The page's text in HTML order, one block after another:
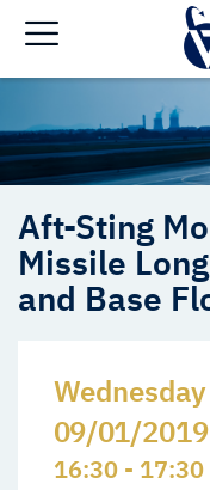
Missile Longitudinal
Aft-Sting
Missile
and Base
Wednesday
09/01/2019
16:30 - 17:30